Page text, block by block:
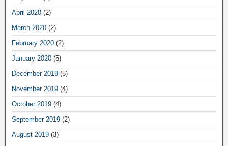
April 2020 (2)
March 2020 (2)
February 2020 (2)
January 2020 (5)
December 2019 (5)
November 2019 (4)
October 2019 (4)
September 2019 (2)
August 2019 (3)